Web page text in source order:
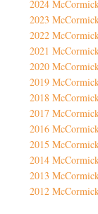
2024
2023
2022
2021
2020
2019
2018
2017
2016
2015
2014
2013
2012